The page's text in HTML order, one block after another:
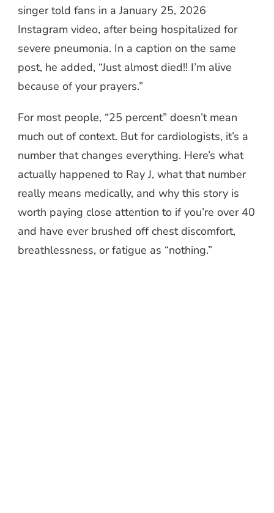
singer told fans in a January 25, 2026
Instagram video, after being hospitalized for
severe pneumonia. In a caption on the same
post, he added, “Just almost died!! I’m alive
because of your prayers.”
For most people, “25 percent” doesn’t mean
much out of context. But for cardiologists, it’s a
number that changes everything. Here’s what
actually happened to Ray J, what that number
really means medically, and why this story is
worth paying close attention to if you’re over 40
and have ever brushed off chest discomfort,
breathlessness, or fatigue as “nothing.”